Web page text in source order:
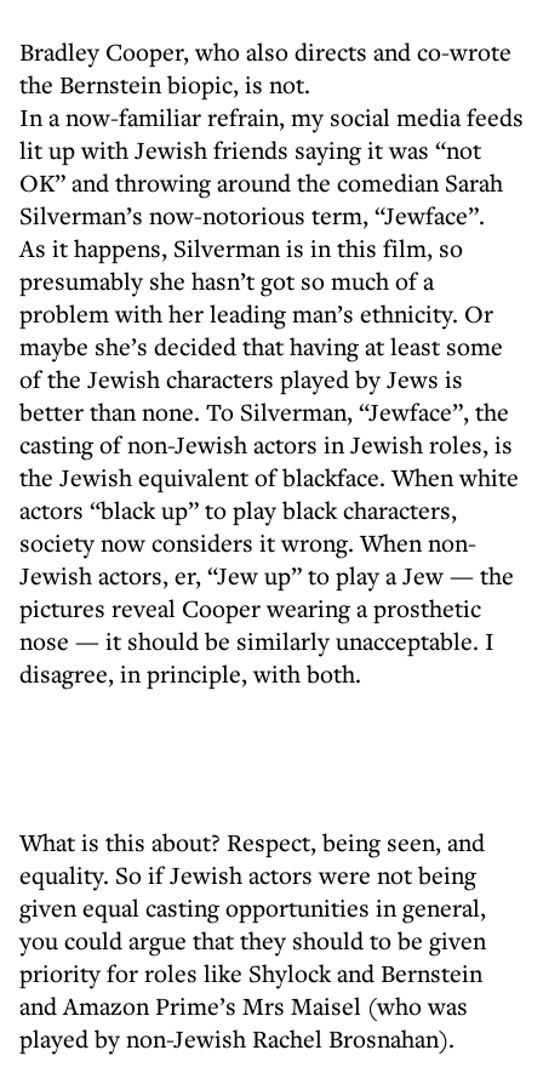
Bradley Cooper, who also directs and co-wrote
the Bernstein biopic, is not.
In a now-familiar refrain, my social media feeds
lit up with Jewish friends saying it was “not
OK” and throwing around the comedian Sarah
Silverman’s now-notorious term, “Jewface”.
As it happens, Silverman is in this film, so
presumably she hasn’t got so much of a
problem with her leading man’s ethnicity. Or
maybe she’s decided that having at least some
of the Jewish characters played by Jews is
better than none. To Silverman, “Jewface”, the
casting of non-Jewish actors in Jewish roles, is
the Jewish equivalent of blackface. When white
actors “black up” to play black characters,
society now considers it wrong. When non-
Jewish actors, er, “Jew up” to play a Jew — the
pictures reveal Cooper wearing a prosthetic
nose — it should be similarly unacceptable. I
disagree, in principle, with both.
What is this about? Respect, being seen, and
equality. So if Jewish actors were not being
given equal casting opportunities in general,
you could argue that they should to be given
priority for roles like Shylock and Bernstein
and Amazon Prime’s Mrs Maisel (who was
played by non-Jewish Rachel Brosnahan).